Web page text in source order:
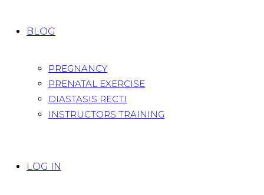
BLOG
PREGNANCY
PRENATAL EXERCISE
DIASTASIS RECTI
INSTRUCTORS TRAINING
LOG IN